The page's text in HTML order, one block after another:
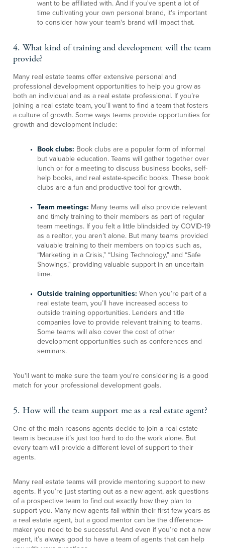
want to be affiliated with. And if you've spent a lot of
time cultivating your own personal brand, it's important
to consider how your team's brand will impact that.
4. What kind of training and development will the team
provide?
Many real estate teams offer extensive personal and
professional development opportunities to help you grow as
both an individual and as a real estate professional. If you’re
joining a real estate team, you’ll want to find a team that fosters
a culture of growth. Some ways teams provide opportunities for
growth and development include:
Book clubs: Book clubs are a popular form of informal
but valuable education. Teams will gather together over
lunch or for a meeting to discuss business books, self-
help books, and real estate-specific books. These book
clubs are a fun and productive tool for growth.
Team meetings: Many teams will also provide relevant
and timely training to their members as part of regular
team meetings. If you felt a little blindsided by COVID-19
as a realtor, you aren’t alone. But many teams provided
valuable training to their members on topics such as,
“Marketing in a Crisis," “Using Technology," and “Safe
Showings," providing valuable support in an uncertain
time.
Outside training opportunities: When you’re part of a
real estate team, you’ll have increased access to
outside training opportunities. Lenders and title
companies love to provide relevant training to teams.
Some teams will also cover the cost of other
development opportunities such as conferences and
seminars.
You'll want to make sure the team you're considering is a good
match for your professional development goals.
5. How will the team support me as a real estate agent?
One of the main reasons agents decide to join a real estate
team is because it’s just too hard to do the work alone. But
every team will provide a different level of support to their
agents.
Many real estate teams will provide mentoring support to new
agents. If you’re just starting out as a new agent, ask questions
of a prospective team to find out exactly how they plan to
support you. Many new agents fail within their first few years as
a real estate agent, but a good mentor can be the difference-
maker you need to be successful. And even if you’re not a new
agent, it’s always good to have a team of agents that can help